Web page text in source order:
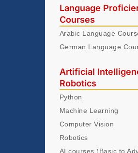
Language
Courses
Arabic Language
German Language
Artificial
Robotics
Python
Machine Learning
Computer Vision
Robotics
AI courses (Basic to